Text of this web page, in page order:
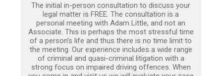
The initial in-person consultation to discuss your
legal matter is FREE. The consultation is a
personal meeting with Adam Little, and not an
Associate. This is perhaps the most stressful time
of a person’s life and thus there is no time limit to
the meeting. Our experience includes a wide range
of criminal and quasi-criminal litigation with a
strong focus on impaired driving offences. When